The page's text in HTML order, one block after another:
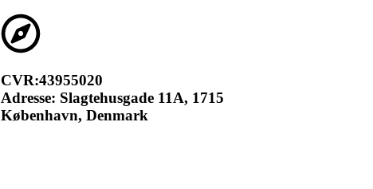
CVR:43955020
Adresse: Slagtehusgade 11A, 1715
København, Denmark